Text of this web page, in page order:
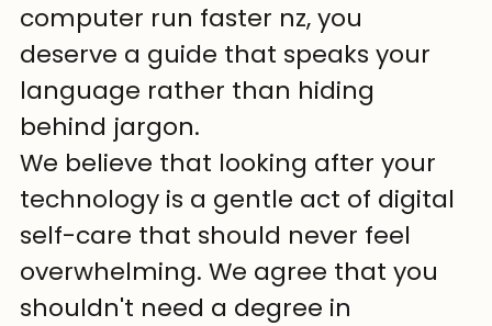
computer run faster nz, you
deserve a guide that speaks your
language rather than hiding
behind jargon.
We believe that looking after your
technology is a gentle act of digital
self-care that should never feel
overwhelming. We agree that you
shouldn't need a degree in